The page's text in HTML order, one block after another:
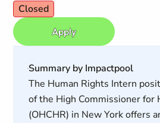
Closed
Apply
Summary by Impactpool
The Human Rights Intern
of the High Commissioner for
(OHCHR) in New York offers